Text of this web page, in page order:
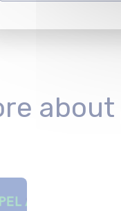
about